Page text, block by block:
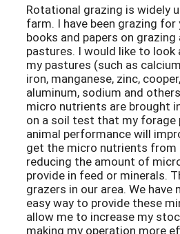
Rotational grazing is widely
farm. I have been grazing for
books and papers on
pastures. I would like to
my pastures (such as
iron, manganese, zinc,
aluminum, sodium and
micro nutrients are brought
on a soil test that my forage
animal performance will
get the micro nutrients
reducing the amount of
provide in feed or minerals.
grazers in our area. We
easy way to provide these
allow me to increase my
making my operation more